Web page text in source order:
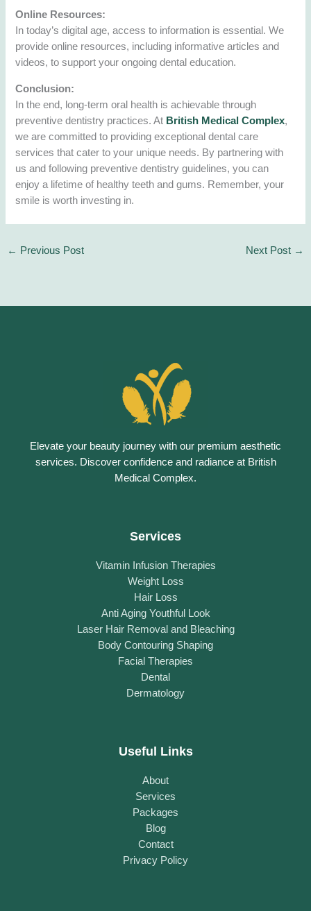
Online Resources:
In today’s digital age, access to information is essential. We
provide online resources, including informative articles and
videos, to support your ongoing dental education.
Conclusion:
In the end, long-term oral health is achievable through
preventive dentistry practices. At British Medical Complex,
we are committed to providing exceptional dental care
services that cater to your unique needs. By partnering with
us and following preventive dentistry guidelines, you can
enjoy a lifetime of healthy teeth and gums. Remember, your
smile is worth investing in.
← Previous Post Next Post →
Elevate your beauty journey with our premium aesthetic
services. Discover confidence and radiance at British
Medical Complex.
Services
Vitamin Infusion Therapies
Weight Loss
Hair Loss
Anti Aging Youthful Look
Laser Hair Removal and Bleaching
Body Contouring Shaping
Facial Therapies
Dental
Dermatology
Useful Links
About
Services
Packages
Blog
Contact
Privacy Policy